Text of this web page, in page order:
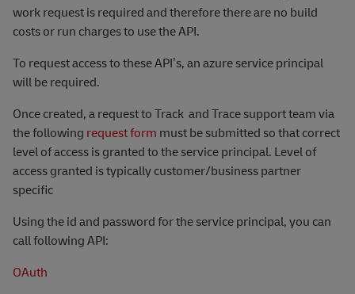
work request is required and therefore there are no build
costs or run charges to use the API.
To request access to these API’s, an azure service principal
will be required.
Once created, a request to Track and Trace support team via
the following request form must be submitted so that correct
level of access is granted to the service principal. Level of
access granted is typically customer/business partner
specific
Using the id and password for the service principal, you can
call following API:
OAuth